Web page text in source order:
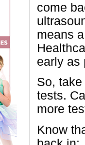
come
means
early as
So,
tests.
more
Know